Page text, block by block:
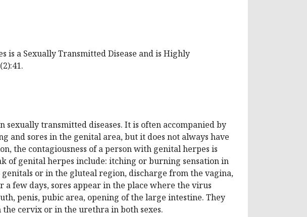
is a Sexually Transmitted Disease and is Highly
sexually transmitted diseases. It is often accompanied by
and sores in the genital area, but it does not always have
the contagiousness of a person with genital herpes is
of genital herpes include: itching or burning sensation in
or in the gluteal region, discharge from the vagina,
few days, sores appear in the place where the virus
penis, pubic area, opening of the large intestine. They
cervix or in the urethra in both sexes.